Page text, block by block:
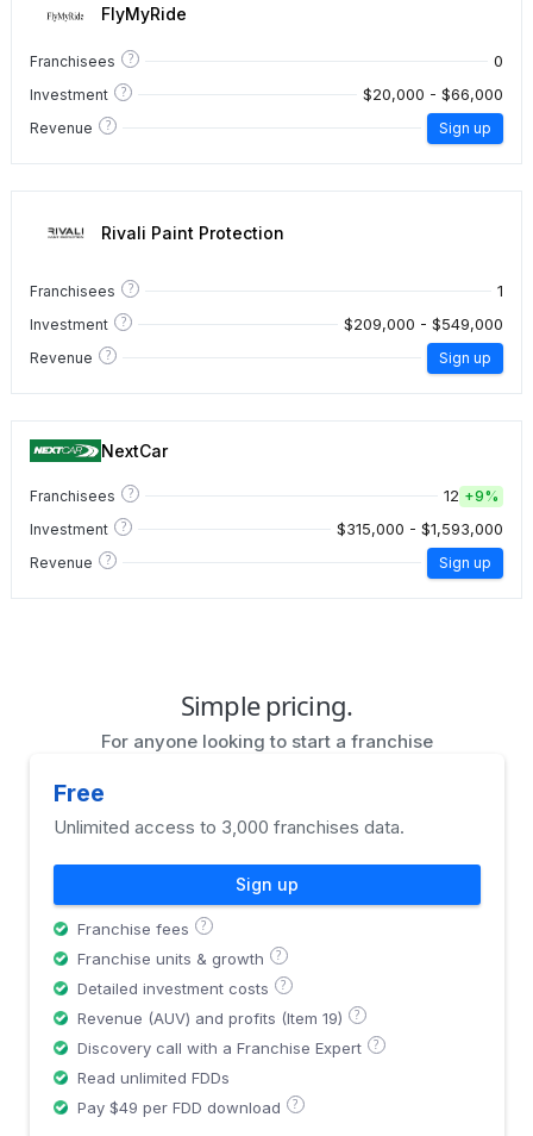
FlyMyRide
Franchisees ? 0
Investment ? $20,000 - $66,000
Revenue ? Sign up
Rivali Paint Protection
Franchisees ? 1
Investment ? $209,000 - $549,000
Revenue ? Sign up
NextCar
Franchisees ? 12 +9%
Investment
? $315,000 - $1,593,000
Revenue ? Sign up
Simple pricing.
For anyone looking to start a franchise
Free
Unlimited access to 3,000 franchises data.
Sign up
Franchise fees ?
Franchise units & growth ?
Detailed investment costs ?
Revenue (AUV) and profits (Item 19) ?
Discovery call with a Franchise Expert ?
Read unlimited FDDs
Pay $49 per FDD download
?